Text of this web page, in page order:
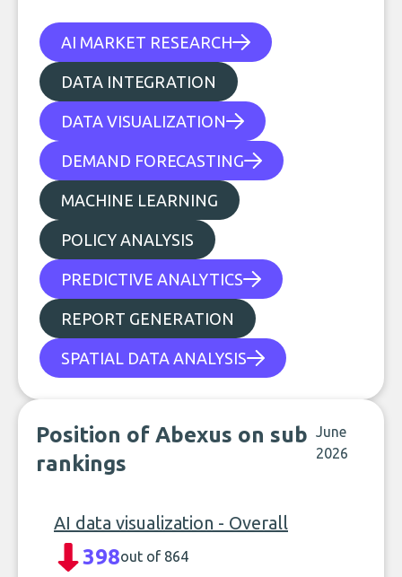
AI MARKET RESEARCH
DATA INTEGRATION
DATA VISUALIZATION
DEMAND FORECASTING
MACHINE LEARNING
POLICY ANALYSIS
PREDICTIVE ANALYTICS
REPORT GENERATION
SPATIAL DATA ANALYSIS
Position of Abexus on sub
rankings
June
2026
AI data visualization - Overall
398out of 864